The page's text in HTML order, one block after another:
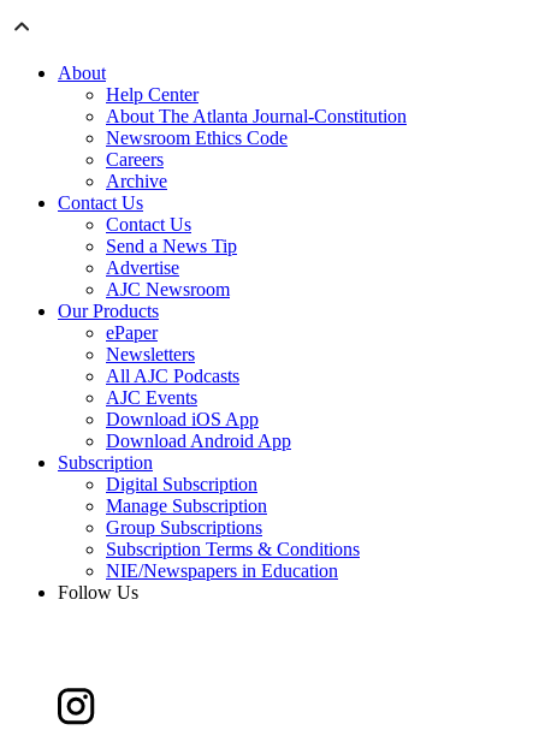
About
Help Center
About The Atlanta Journal-Constitution
Newsroom Ethics Code
Careers
Archive
Contact Us
Contact Us
Send a News Tip
Advertise
AJC Newsroom
Our Products
ePaper
Newsletters
All AJC Podcasts
AJC Events
Download iOS App
Download Android App
Subscription
Digital Subscription
Manage Subscription
Group Subscriptions
Subscription Terms & Conditions
NIE/Newspapers in Education
Follow Us